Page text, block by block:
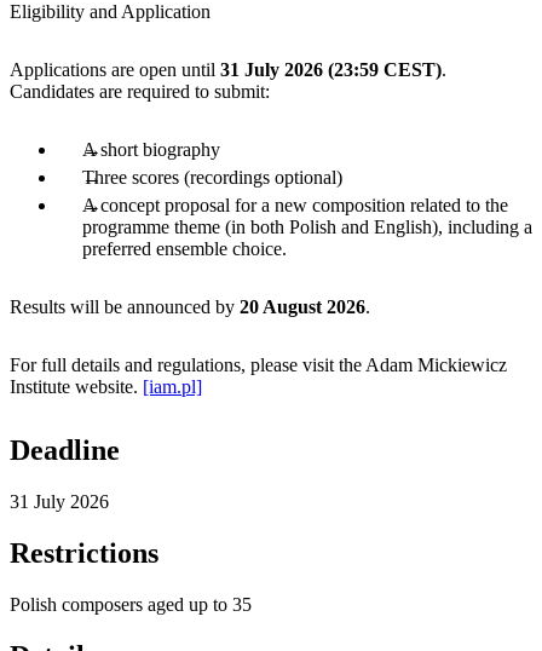
Eligibility and Application
Applications are open until 31 July 2026 (23:59 CEST).
Candidates are required to submit:
A short biography
Three scores (recordings optional)
A concept proposal for a new composition related to the
programme theme (in both Polish and English), including a
preferred ensemble choice.
Results will be announced by 20 August 2026.
For full details and regulations, please visit the Adam Mickiewicz
Institute website. [iam.pl]
Deadline
31 July 2026
Restrictions
Polish composers aged up to 35